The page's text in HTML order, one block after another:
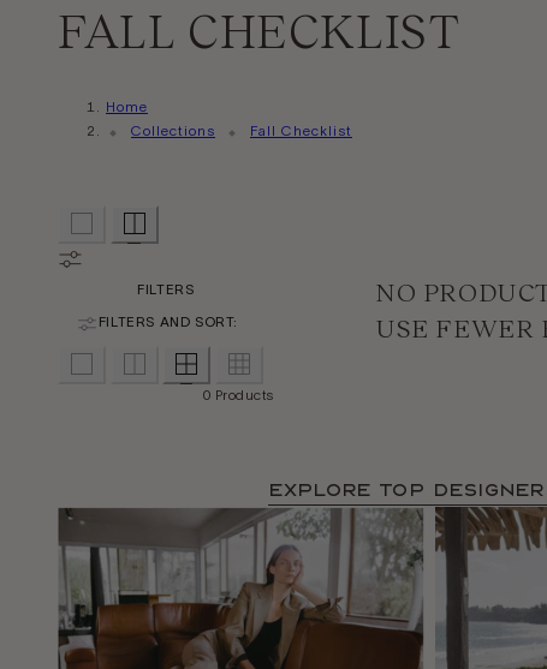
FALL CHECKLIST
Home
Collections
Fall Checklist
FILTERS
FILTERS AND SORT:
0 Products
NO
USE FEWER
Explore TOP